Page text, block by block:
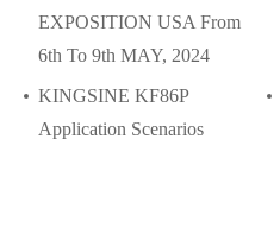
EXPOSITION USA From
6th To 9th MAY, 2024
KINGSINE KF86P
Application Scenarios